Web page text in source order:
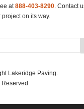
at 888-403-8290. Contact
project on its way.
Lakeridge Paving.